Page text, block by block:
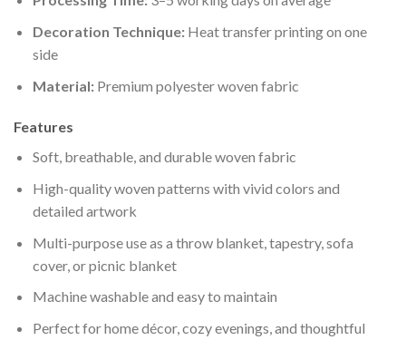
Decoration Technique:Heat transfer printing on one
side
Material:Premium polyester woven fabric
Features
Soft, breathable, and durable woven fabric
High-quality woven patterns with vivid colors and
detailed artwork
Multi-purpose use as a throw blanket, tapestry, sofa
cover, or picnic blanket
Machine washable and easy to maintain
Perfect for home décor, cozy evenings, and thoughtful